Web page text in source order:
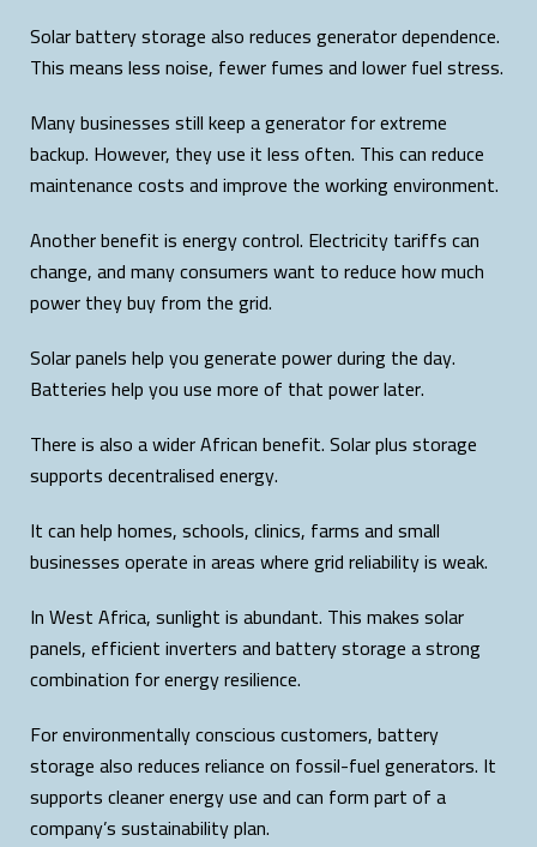
Solar battery storage also reduces generator dependence.
This means less noise, fewer fumes and lower fuel stress.
Many businesses still keep a generator for extreme
backup. However, they use it less often. This can reduce
maintenance costs and improve the working environment.
Another benefit is energy control. Electricity tariffs can
change, and many consumers want to reduce how much
power they buy from the grid.
Solar panels help you generate power during the day.
Batteries help you use more of that power later.
There is also a wider African benefit. Solar plus storage
supports decentralised energy.
It can help homes, schools, clinics, farms and small
businesses operate in areas where grid reliability is weak.
In West Africa, sunlight is abundant. This makes solar
panels, efficient inverters and battery storage a strong
combination for energy resilience.
For environmentally conscious customers, battery
storage also reduces reliance on fossil-fuel generators. It
supports cleaner energy use and can form part of a
company’s sustainability plan.